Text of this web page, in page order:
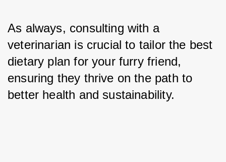
As always, consulting with a
veterinarian is crucial to tailor the best
dietary plan for your furry friend,
ensuring they thrive on the path to
better health and sustainability.